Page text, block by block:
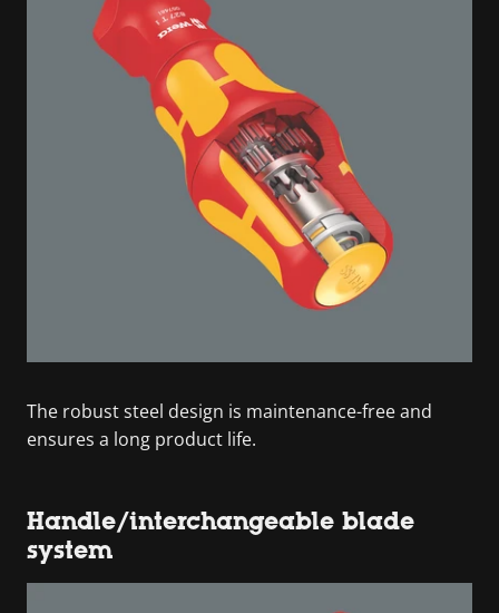
The robust steel design is maintenance-free and
ensures a long product life.
Handle/interchangeable blade
system